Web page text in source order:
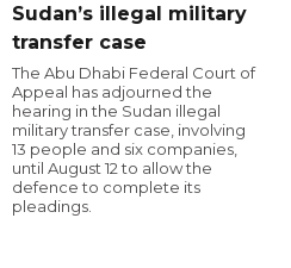
Sudan’s illegal military
transfer case
The Abu Dhabi Federal Court of
Appeal has adjourned the
hearing in the Sudan illegal
military transfer case, involving
13 people and six companies,
until August 12 to allow the
defence to complete its
pleadings.